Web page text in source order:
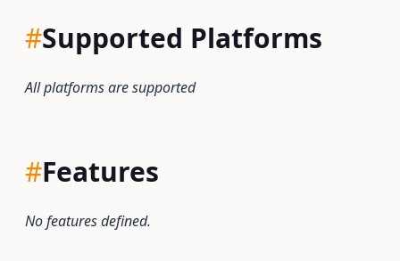
#Supported Platforms
All platforms are supported
#Features
No features defined.